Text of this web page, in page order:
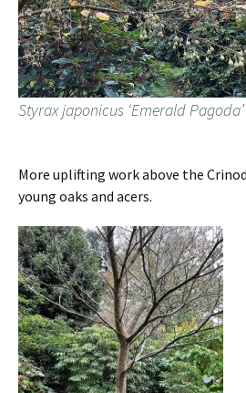
Styrax japonicus ‘Emerald Pagoda’
More uplifting work above the
young oaks and acers.